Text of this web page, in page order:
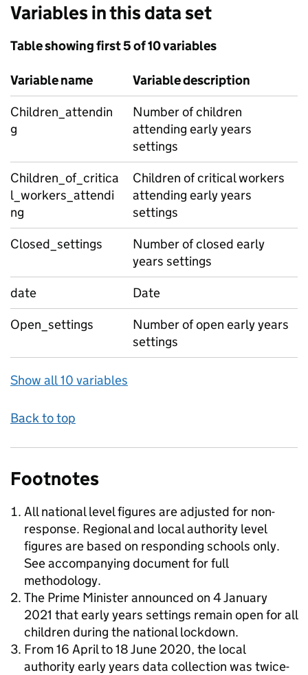
Variables in this data set
Table showing first 5 of 10 variables
Variable name
Variable description
Children_attendin
g
Number of children
attending early years
settings
Children_of_critica
l_workers_attendi
ng
Children of critical workers
attending early years
settings
Closed_settings
Number of closed early
years settings
date
Date
Open_settings
Number of open early years
settings
Show all 10 variables
Back to top
Footnotes
All national level figures are adjusted for non-
response. Regional and local authority level
figures are based on responding schools only.
See accompanying document for full
methodology.
The Prime Minister announced on 4 January
2021 that early years settings remain open for all
children during the national lockdown.
From 16 April to 18 June 2020, the local
authority early years data collection was twice-